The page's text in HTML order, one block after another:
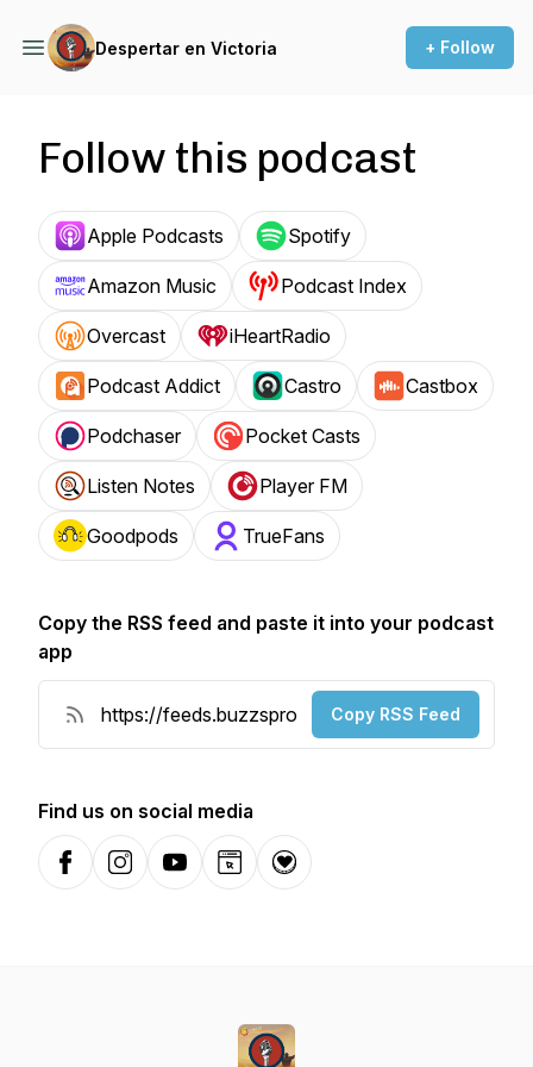
Despertar en Victoria + Follow
Follow this podcast
Apple Podcasts Spotify
Amazon Music Podcast Index
Overcast iHeartRadio
Podcast Addict Castro Castbox
Podchaser Pocket Casts
Listen Notes Player FM
Goodpods TrueFans
Copy the RSS feed and paste it into your podcast
app
Copy RSS Feed
Find us on social media
FacebookInstagramYouTubeWebsiteDonation